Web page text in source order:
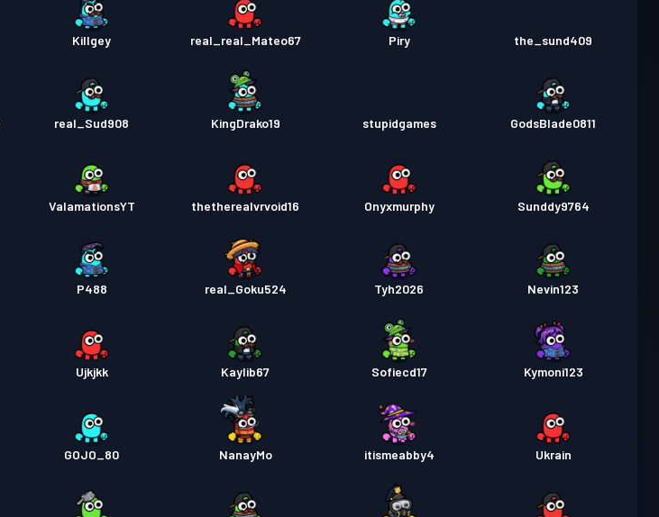
Killgey real_real_Mateo67 Piry the_sund409
real_Sud908 KingDrako19 stupidgames GodsBlade0811
ValamationsYT thetherealvrvoid16 Onyxmurphy Sunddy9764
P488 real_Goku524 Tyh2026 Nevin123
Ujkjkk Kaylib67 Sofiecd17 Kymoni123
GOJO_80 NanayMo itismeabby4 Ukrain